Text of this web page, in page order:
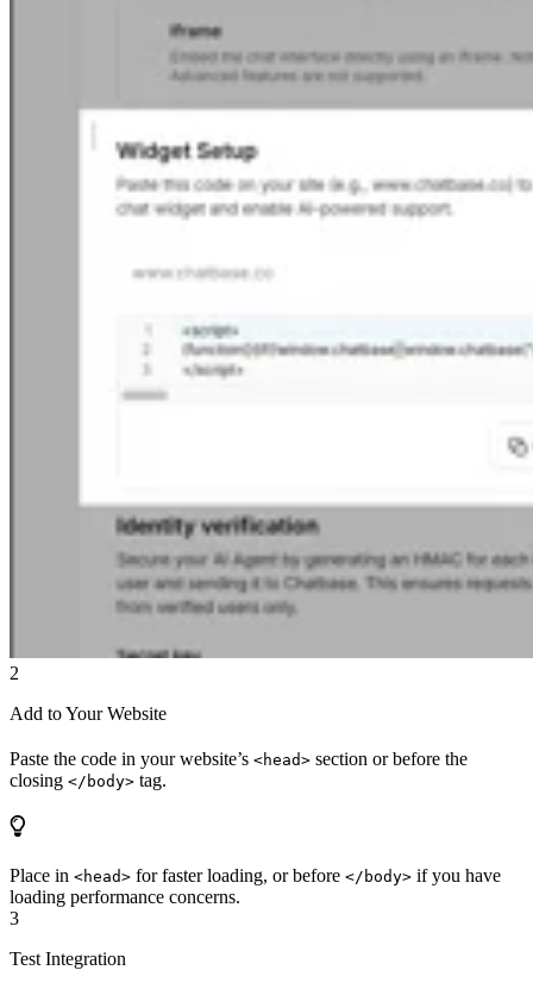
2
Add to Your Website
Paste the code in your website’s <head> section or before the
closing </body> tag.
Place in <head> for faster loading, or before </body> if you have
loading performance concerns.
3
Test Integration